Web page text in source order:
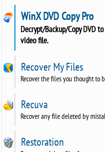
WinX DVD Copy Pro
Decrypt/Backup/Copy DVD
video file.
Recover My Files
Recover the files you thought to
Recuva
Recover any file deleted by
Restoration